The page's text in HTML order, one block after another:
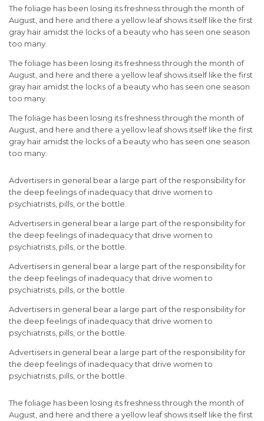
The foliage has been losing its freshness through the month of
August, and here and there a yellow leaf shows itself like the first
gray hair amidst the locks of a beauty who has seen one season
too many.
The foliage has been losing its freshness through the month of
August, and here and there a yellow leaf shows itself like the first
gray hair amidst the locks of a beauty who has seen one season
too many.
The foliage has been losing its freshness through the month of
August, and here and there a yellow leaf shows itself like the first
gray hair amidst the locks of a beauty who has seen one season
too many.
Advertisers in general bear a large part of the responsibility for
the deep feelings of inadequacy that drive women to
psychiatrists, pills, or the bottle.
Advertisers in general bear a large part of the responsibility for
the deep feelings of inadequacy that drive women to
psychiatrists, pills, or the bottle.
Advertisers in general bear a large part of the responsibility for
the deep feelings of inadequacy that drive women to
psychiatrists, pills, or the bottle.
Advertisers in general bear a large part of the responsibility for
the deep feelings of inadequacy that drive women to
psychiatrists, pills, or the bottle.
Advertisers in general bear a large part of the responsibility for
the deep feelings of inadequacy that drive women to
psychiatrists, pills, or the bottle.
The foliage has been losing its freshness through the month of
August, and here and there a yellow leaf shows itself like the first